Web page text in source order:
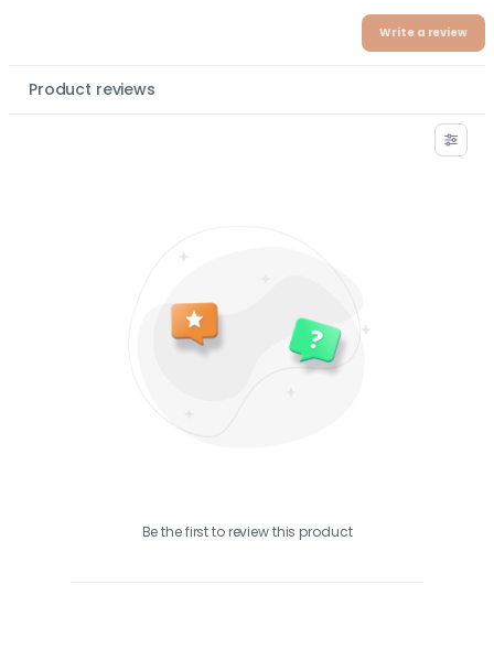
Write a review
Product reviews
Be the first to review this product